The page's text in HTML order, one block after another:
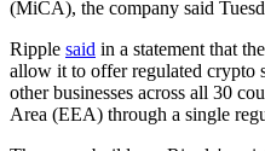
(MiCA), the company said
Ripple said in a statement that
allow it to offer regulated crypto
other businesses across all 30
Area (EEA) through a single